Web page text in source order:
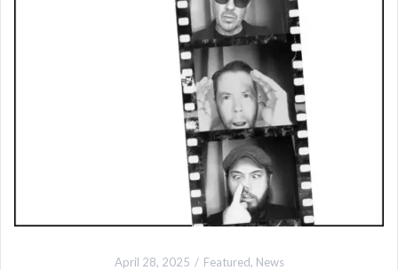
April 28, 2025 Featured, News